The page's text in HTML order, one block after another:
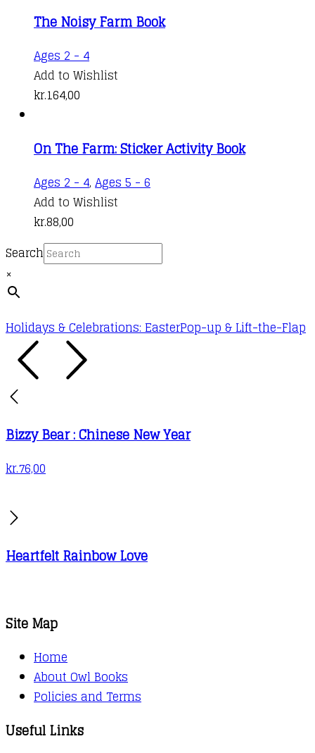
The Noisy Farm Book
Ages 2 - 4
Add to Wishlist
kr.164,00
On The Farm: Sticker Activity Book
Ages 2 - 4, Ages 5 - 6
Add to Wishlist
kr.88,00
Search
×
Holidays & Celebrations: EasterPop-up & Lift-the-Flap
Bizzy Bear : Chinese New Year
kr.76,00
Heartfelt Rainbow Love
Site Map
Home
About Owl Books
Policies and Terms
Useful Links